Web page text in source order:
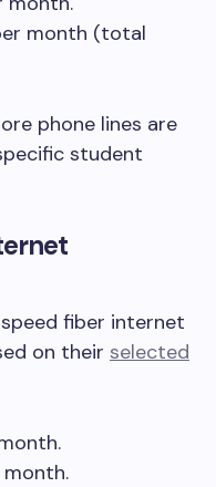
month (total
phone lines are
student
fiber internet
on their selected